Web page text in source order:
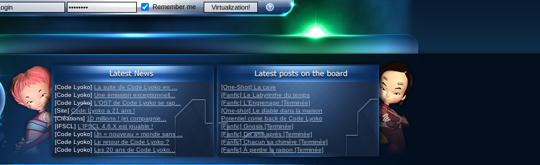
Remember me
[Code Lyoko] La suite de Code Lyoko en ...
[Code Lyoko] Une émission exceptionnell...
[Code Lyoko] L'OST de Code Lyoko se rap...
[Site] Code Lyoko a 21 ans !
[Créations] 10 millions ! (et compagnie...
[IFSCL] L'IFSCL 4.6.X est jouable !
[Code Lyoko] Un « nouveau » monde sans ...
[Code Lyoko] Le retour de Code Lyoko ?
[Code Lyoko] Les 20 ans de Code Lyoko...
[One-Shot] La cave
[Fanfic] Le Labyrinthe du temps
[Fanfic] L'Engrenage [Terminée]
[One-shot] Le diable dans la maison
Potentiel come back de Code Lyoko
[Fanfic] Gnosis [Terminée]
[Fanfic] Dix ans après [Terminée]
[Fanfic] Chacun sa chimère [Terminée]
[Fanfic] À perdre la raison [Terminée]